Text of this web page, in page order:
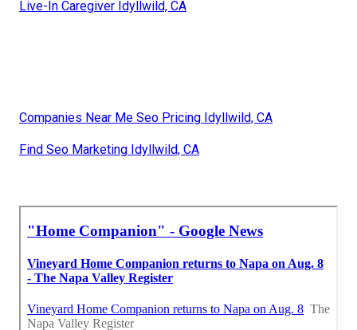
Live-In Caregiver Idyllwild, CA
Companies Near Me Seo Pricing Idyllwild, CA
Find Seo Marketing Idyllwild, CA